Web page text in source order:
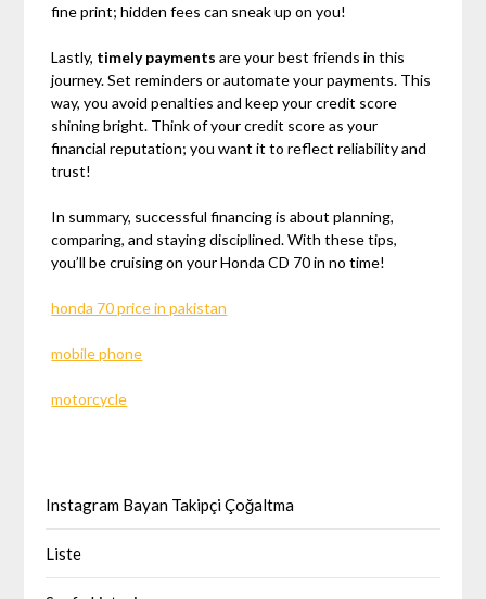
fine print; hidden fees can sneak up on you!
Lastly, timely payments are your best friends in this
journey. Set reminders or automate your payments. This
way, you avoid penalties and keep your credit score
shining bright. Think of your credit score as your
financial reputation; you want it to reflect reliability and
trust!
In summary, successful financing is about planning,
comparing, and staying disciplined. With these tips,
you’ll be cruising on your Honda CD 70 in no time!
honda 70 price in pakistan
mobile phone
motorcycle
Instagram Bayan Takipçi Çoğaltma
Liste